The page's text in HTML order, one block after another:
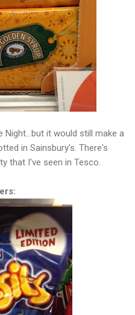
it would still make a
in Sainsbury's. There's
that I've seen in Tesco.